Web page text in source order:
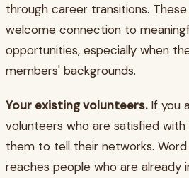
through career transitions.
welcome connection to
opportunities, especially when
members' backgrounds.
Your existing volunteers.If you
volunteers who are satisfied
them to tell their networks.
reaches people who are already